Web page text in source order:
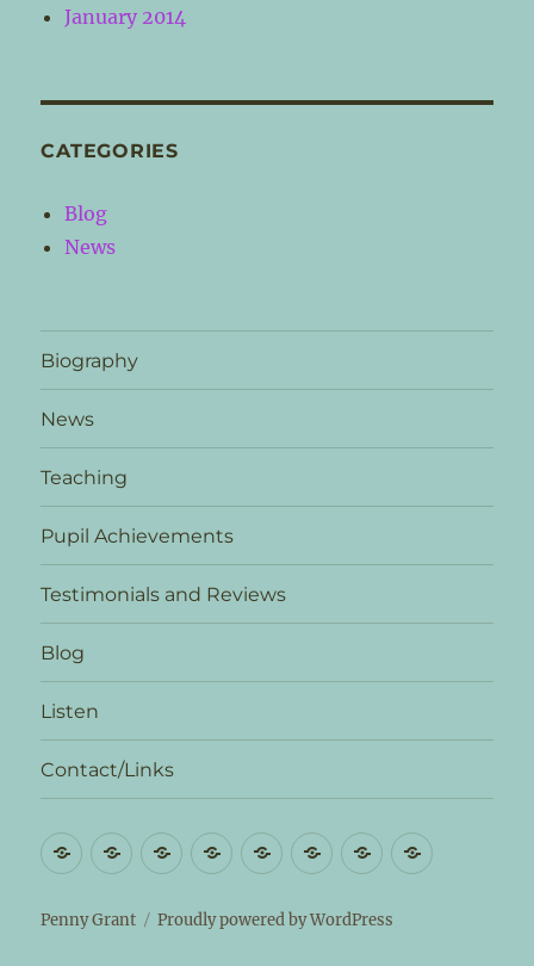
January 2014
CATEGORIES
Blog
News
Biography
News
Teaching
Pupil Achievements
Testimonials and Reviews
Blog
Listen
Contact/Links
Biography
NewsTeaching
Pupil Testimonials
Reviews
Blog ListenContact/
Penny Grant Proudly powered by WordPress